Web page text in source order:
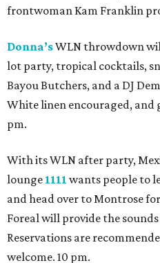
frontwoman Kam Franklin
Donna’sWLN throwdown
lot party, tropical cocktails,
Bayou Butchers, and a DJ
White linen encouraged, and
pm.
With its WLN after party,
lounge 1111 wants people to
and head over to Montrose
Foreal will provide the
Reservations are
welcome. 10 pm.